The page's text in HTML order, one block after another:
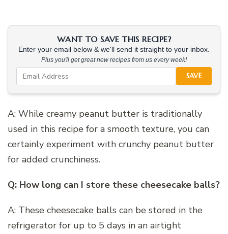
WANT TO SAVE THIS RECIPE?
Enter your email below & we'll send it straight to your inbox.
Plus you'll get great new recipes from us every week!
SAVE
A: While creamy peanut butter is traditionally
used in this recipe for a smooth texture, you can
certainly experiment with crunchy peanut butter
for added crunchiness.
Q: How long can I store these cheesecake balls?
A: These cheesecake balls can be stored in the
refrigerator for up to 5 days in an airtight